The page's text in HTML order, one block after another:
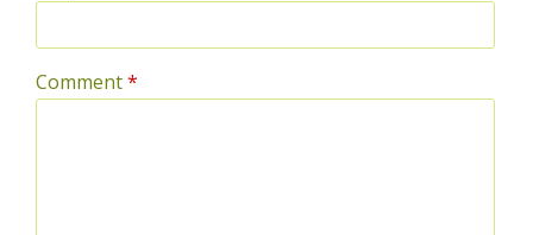
Comment*